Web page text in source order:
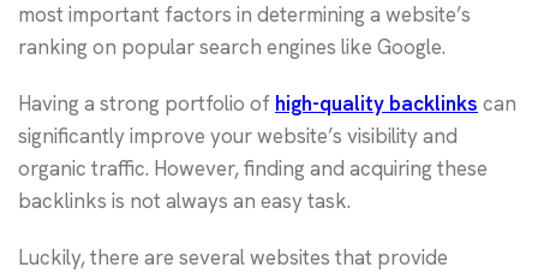
most important factors in determining a website’s
ranking on popular search engines like Google.
Having a strong portfolio of high-quality backlinks can
significantly improve your website’s visibility and
organic traffic. However, finding and acquiring these
backlinks is not always an easy task.
Luckily, there are several websites that provide